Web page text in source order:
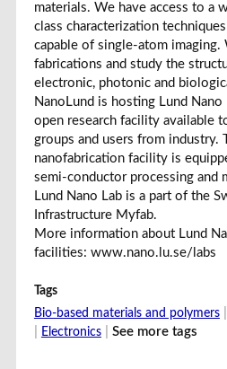
materials. We have access to a
class characterization
capable of single-atom
fabrications and study the
electronic, photonic and
NanoLund is hosting Lund Nano
open research facility available
groups and users from industry.
nanofabrication facility is
semi-conductor processing and
Lund Nano Lab is a part of the
Infrastructure Myfab.
More information about Lund
facilities: www.nano.lu.se/labs
Tags
Bio-based materials and polymers|
Electronics| See more tags